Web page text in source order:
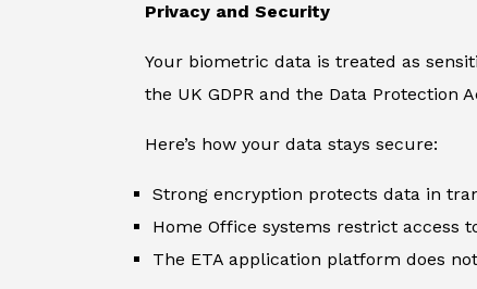
Privacy and Security
Your biometric data is treated as
the UK GDPR and the Data Protection
Here’s how your data stays secure:
Strong encryption protects data in
Home Office systems restrict access
The ETA application platform does